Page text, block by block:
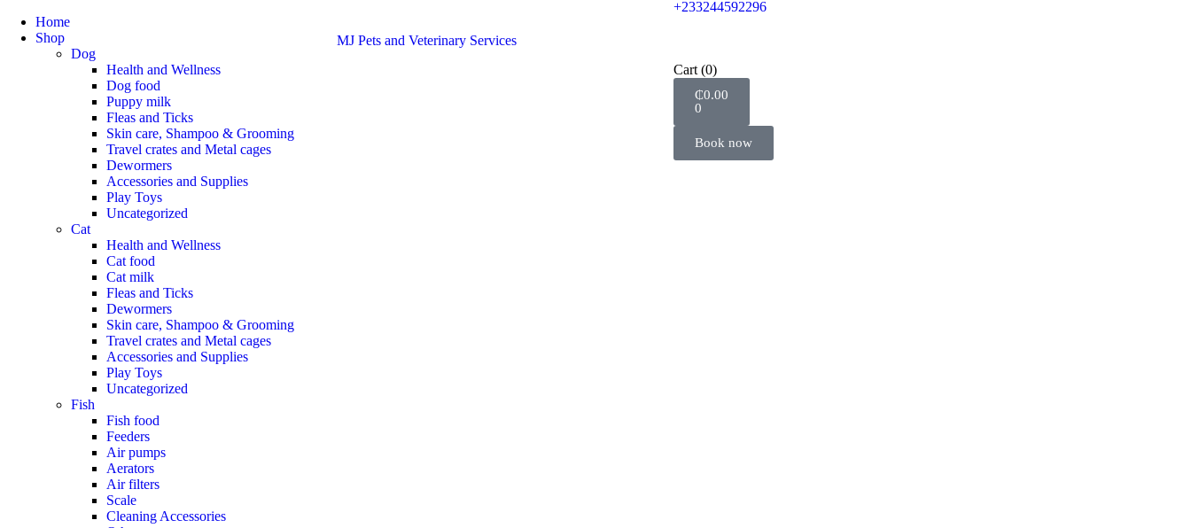
Home
Shop
Dog
Health and Wellness
Dog food
Puppy milk
Fleas and Ticks
Skin care, Shampoo & Grooming
Travel crates and Metal cages
Dewormers
Accessories and Supplies
Play Toys
Uncategorized
Cat
Health and Wellness
Cat food
Cat milk
Fleas and Ticks
Dewormers
Skin care, Shampoo & Grooming
Travel crates and Metal cages
Accessories and Supplies
Play Toys
Uncategorized
Fish
Fish food
Feeders
Air pumps
Aerators
Air filters
Scale
Cleaning Accessories
MJ Pets and Veterinary Services
+233244592296
Cart (0)
₵0.00
0
Book now